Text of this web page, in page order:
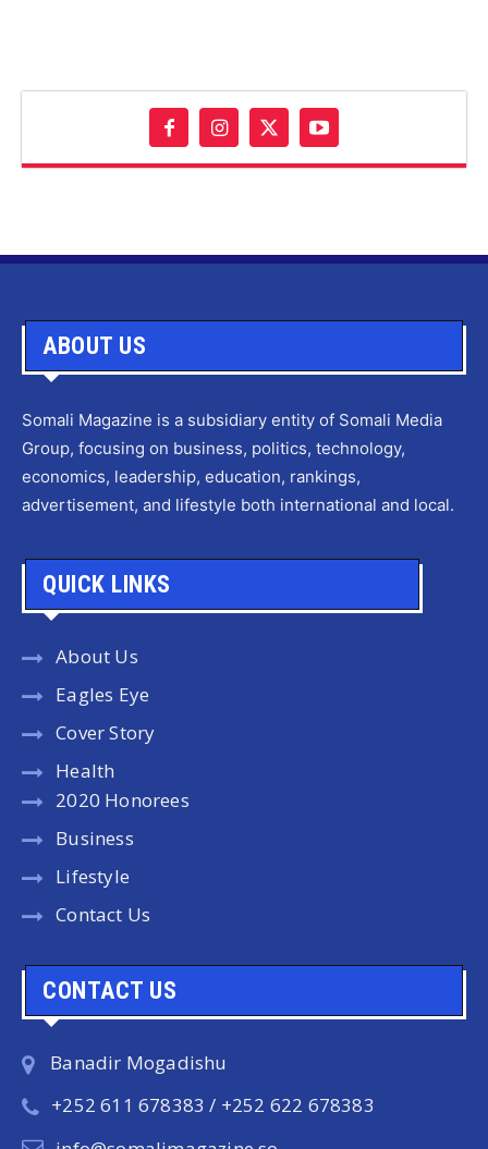
ABOUT US
Somali Magazine is a subsidiary entity of Somali Media
Group, focusing on business, politics, technology,
economics, leadership, education, rankings,
advertisement, and lifestyle both international and local.
QUICK LINKS
About Us
Eagles Eye
Cover Story
Health
2020 Honorees
Business
Lifestyle
Contact Us
CONTACT US
Banadir Mogadishu
+252 611 678383 / +252 622 678383